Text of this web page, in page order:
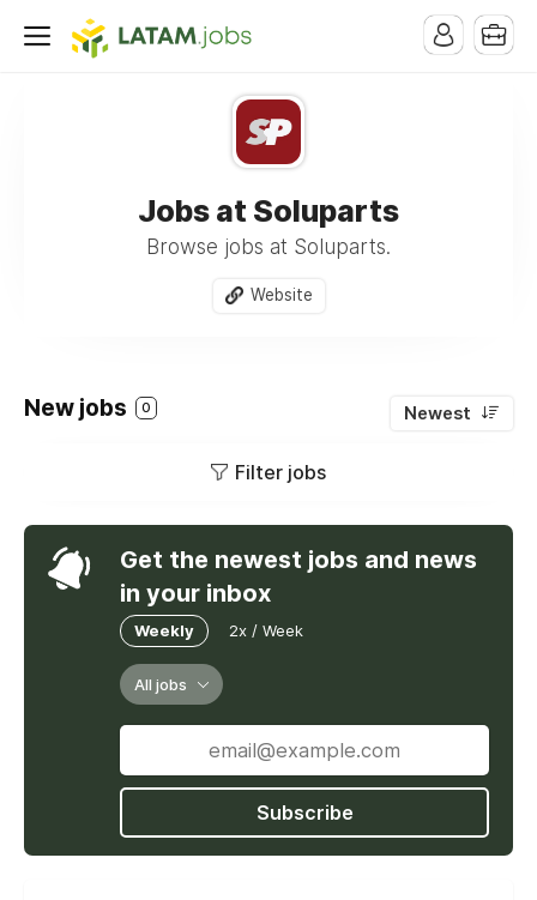
Jobs at Soluparts
Browse jobs at Soluparts.
Website
New jobs 0 Newest
Filter jobs
Get the newest jobs and news
in your inbox
Weekly 2x / Week
All jobs
Subscribe